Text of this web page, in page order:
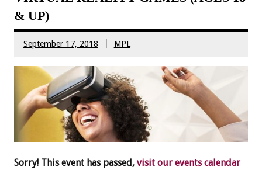
& UP)
September 17, 2018 MPL
Sorry! This event has passed, visit our events calendar